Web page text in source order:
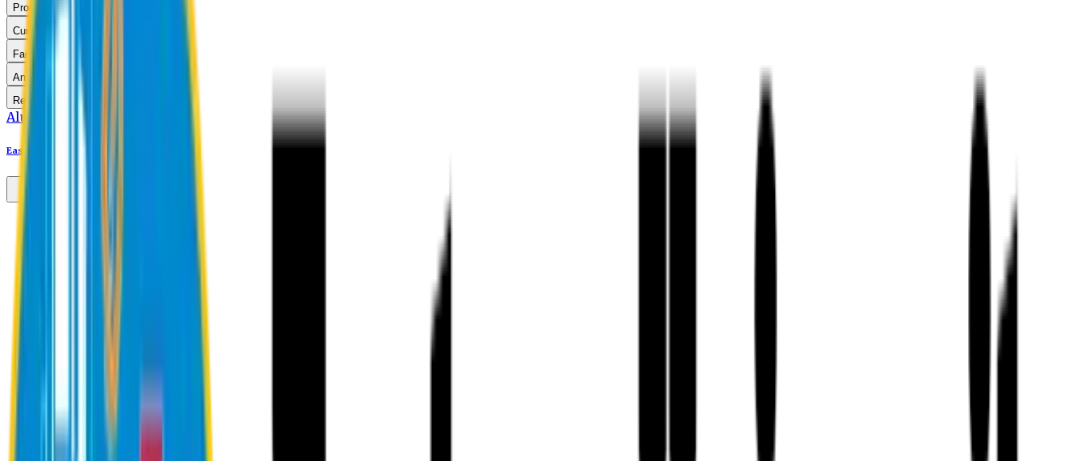
Program
Curriculum
Faculty & Staff
Announcements
Research
Alumni
Eastern University